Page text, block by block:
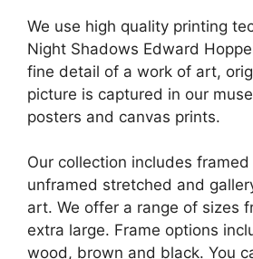
We use high quality printing
Night Shadows Edward
fine detail of a work of art,
picture is captured in our
posters and canvas prints.
Our collection includes framed
unframed stretched and
art. We offer a range of sizes
extra large. Frame options
wood, brown and black. You